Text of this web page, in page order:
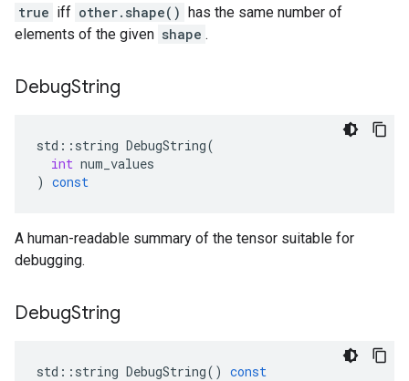
true iff other.shape() has the same number of
elements of the given shape .
DebugString
std :: string DebugString(
int num_values
) const
A human-readable summary of the tensor suitable for
debugging.
DebugString
std :: string DebugString() const